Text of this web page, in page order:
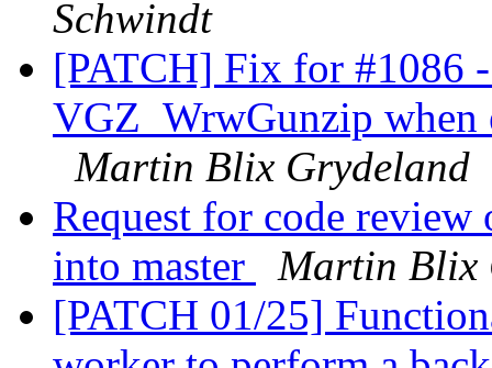
Schwindt
[PATCH] Fix for #1086
VGZ_WrwGunzip when
Martin Blix Grydeland
Request for code review
into master
Martin Blix
[PATCH 01/25]